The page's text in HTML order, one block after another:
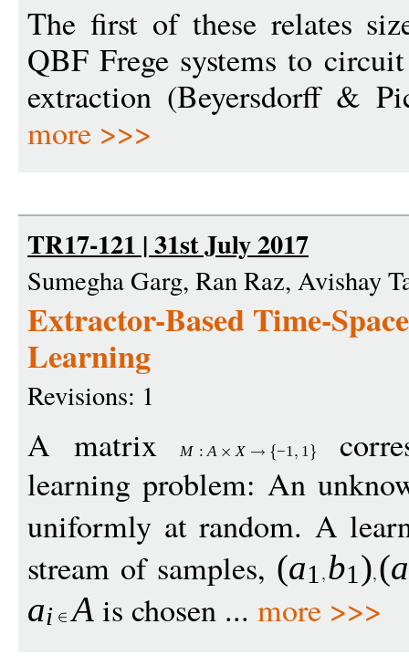
The first of these relates
QBF Frege systems to
extraction (Beyersdorff &
more >>>
TR17-121 | 31st July 2017
Sumegha Garg, Ran Raz, Avishay
Extractor-Based Time-
Learning
Revisions: 1
A matrixM : A X −1 1
learning problem: An
uniformly at random. A
stream of samples, (a1 b1 ) (a
ai A is chosen ...more >>>